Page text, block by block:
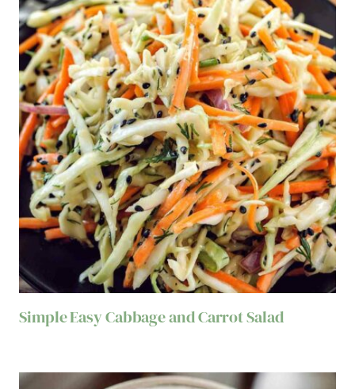
Simple Easy Cabbage and Carrot Salad